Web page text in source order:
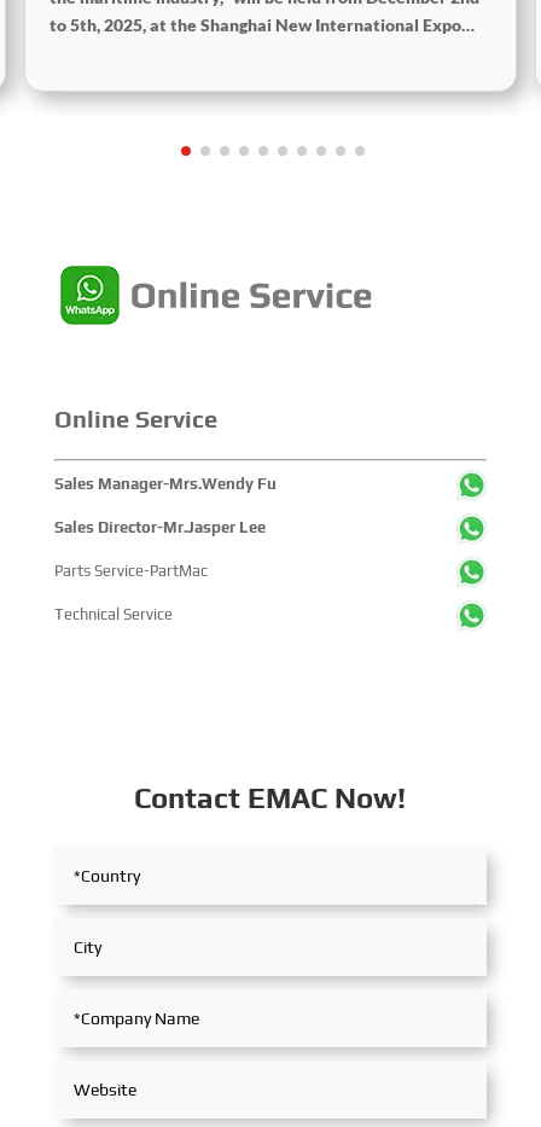
to 5th, 2025, at the Shanghai New International Expo
Maritime Industry,” and the theme of the High-Level
Online Service
Sales Manager-Mrs.Wendy Fu
Sales Director-Mr.Jasper Lee
Parts Service-PartMac
Technical Service
Contact EMAC Now!